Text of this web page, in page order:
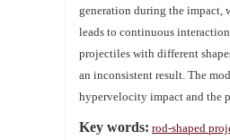
generation during the impact,
leads to continuous
projectiles with different
an inconsistent result. The
hypervelocity impact and the
Key words: rod-shaped